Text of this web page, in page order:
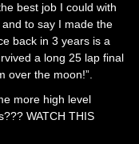
best job I could with
to say I made the
back in 3 years is a
a long 25 lap final
over the moon!”.
more high level
WATCH THIS